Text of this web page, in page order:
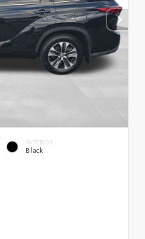
INTERIOR
Black